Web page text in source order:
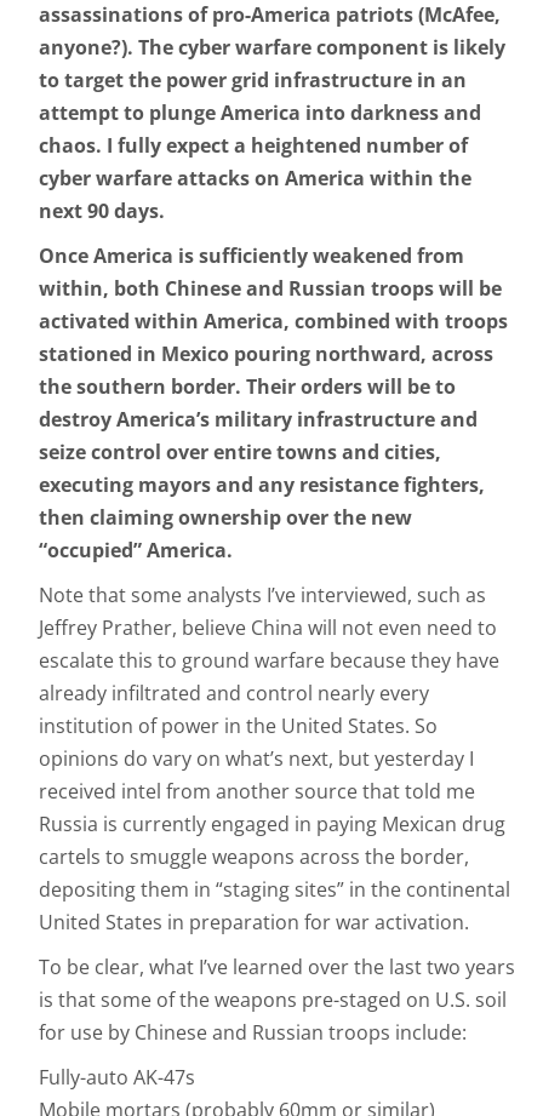
assassinations of pro-America patriots (McAfee,
anyone?). The cyber warfare component is likely
to target the power grid infrastructure in an
attempt to plunge America into darkness and
chaos. I fully expect a heightened number of
cyber warfare attacks on America within the
next 90 days.
Once America is sufficiently weakened from
within, both Chinese and Russian troops will be
activated within America, combined with troops
stationed in Mexico pouring northward, across
the southern border. Their orders will be to
destroy America’s military infrastructure and
seize control over entire towns and cities,
executing mayors and any resistance fighters,
then claiming ownership over the new
“occupied” America.
Note that some analysts I’ve interviewed, such as
Jeffrey Prather, believe China will not even need to
escalate this to ground warfare because they have
already infiltrated and control nearly every
institution of power in the United States. So
opinions do vary on what’s next, but yesterday I
received intel from another source that told me
Russia is currently engaged in paying Mexican drug
cartels to smuggle weapons across the border,
depositing them in “staging sites” in the continental
United States in preparation for war activation.
To be clear, what I’ve learned over the last two years
is that some of the weapons pre-staged on U.S. soil
for use by Chinese and Russian troops include:
Fully-auto AK-47s
Mobile mortars (probably 60mm or similar)